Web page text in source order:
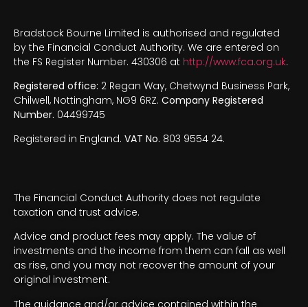
Bradstock Bourne Limited is authorised and regulated
by the Financial Conduct Authority. We are entered on
the FS Register Number. 430306 at http://www.fca.org.uk.
Registered office: 2 Regan Way, Chetwynd Business Park,
Chilwell, Nottingham, NG9 6RZ. Company Registered
Number. 04499745
Registered in England. VAT No. 803 9554 24.
The Financial Conduct Authority does not regulate
taxation and trust advice.
Advice and product fees may apply. The value of
investments and the income from them can fall as well
as rise, and you may not recover the amount of your
original investment.
The guidance and/or advice contained within the